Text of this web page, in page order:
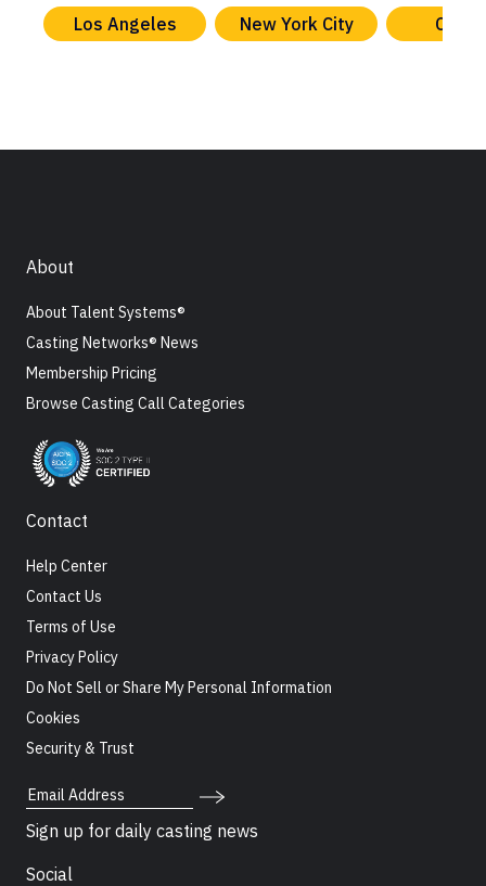
Los Angeles New York City
About
About Talent Systems®
Casting Networks® News
Membership Pricing
Browse Casting Call Categories
Contact
Help Center
Contact Us
Terms of Use
Privacy Policy
Do Not Sell or Share My Personal Information
Cookies
Security & Trust
Email Address
Sign up for daily casting news
Social